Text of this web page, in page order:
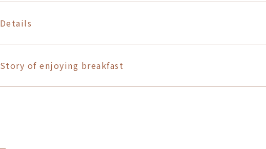
Details
Story of enjoying breakfast